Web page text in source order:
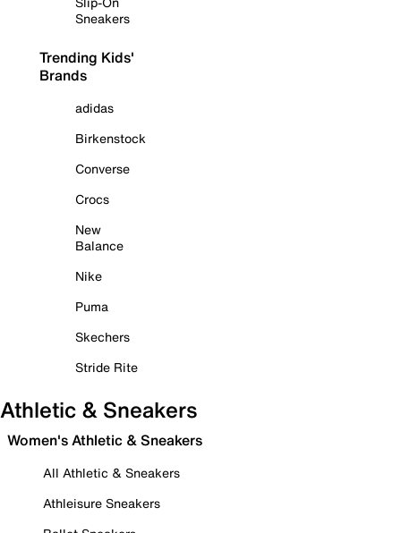
Sneakers
Trending Kids'
Brands
adidas
Birkenstock
Converse
Crocs
New
Balance
Nike
Puma
Skechers
Stride Rite
Athletic & Sneakers
Women's Athletic & Sneakers
All Athletic & Sneakers
Athleisure Sneakers